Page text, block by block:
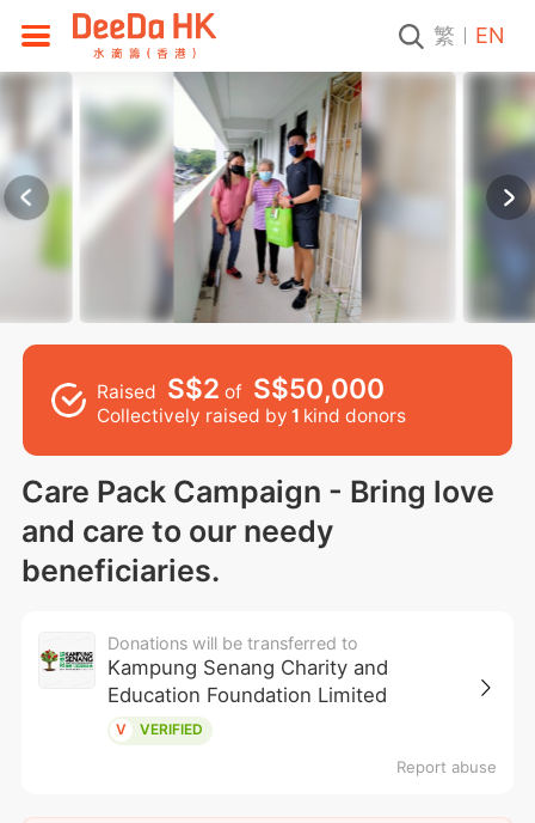
繁 EN
Raised S$2 of S$50,000
Collectively raised by 1 kind donors
Care Pack Campaign - Bring love
and care to our needy
beneficiaries.
Donations will be transferred to
Kampung Senang Charity and
Education Foundation Limited
V VERIFIED
Report abuse